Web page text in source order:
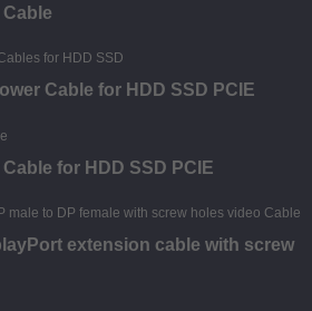
Cable for HDD SSD PCIE
for HDD SSD PCIE
extension cable with screw